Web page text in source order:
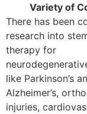
Variety of
There has been
research into
therapy for
like Parkinson’s
Alzheimer’s,
injuries,